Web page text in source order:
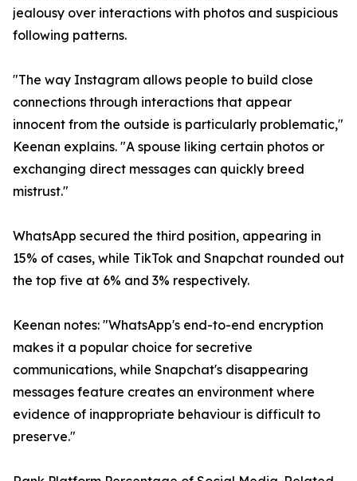
jealousy over interactions with photos and suspicious
following patterns.
"The way Instagram allows people to build close
connections through interactions that appear
innocent from the outside is particularly problematic,"
Keenan explains. "A spouse liking certain photos or
exchanging direct messages can quickly breed
mistrust."
WhatsApp secured the third position, appearing in
15% of cases, while TikTok and Snapchat rounded out
the top five at 6% and 3% respectively.
Keenan notes: "WhatsApp's end-to-end encryption
makes it a popular choice for secretive
communications, while Snapchat's disappearing
messages feature creates an environment where
evidence of inappropriate behaviour is difficult to
preserve."